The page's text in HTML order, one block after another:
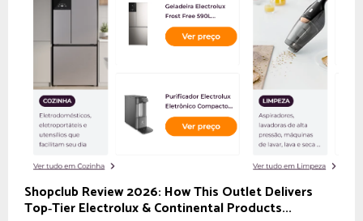
Shopclub Review 2026: How This Outlet Delivers
Top‑Tier Electrolux & Continental Products...